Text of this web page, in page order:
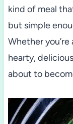
kind of meal
but simple
Whether
hearty,
about to